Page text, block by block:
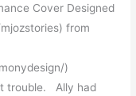
Cover Designed
from
)
trouble. Ally had